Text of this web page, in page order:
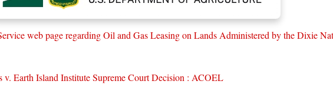
web page regarding Oil and Gas Leasing on Lands Administered by the Dixie
v. Earth Island Institute Supreme Court Decision : ACOEL